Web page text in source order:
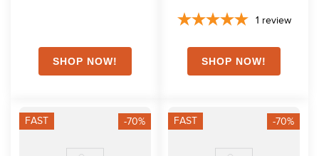
1 review
FAST -70% FAST -70%